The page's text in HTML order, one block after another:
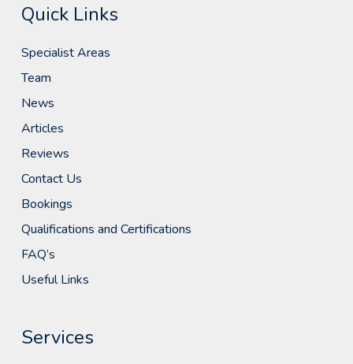
Quick Links
Specialist Areas
Team
News
Articles
Reviews
Contact Us
Bookings
Qualifications and Certifications
FAQ’s
Useful Links
Services